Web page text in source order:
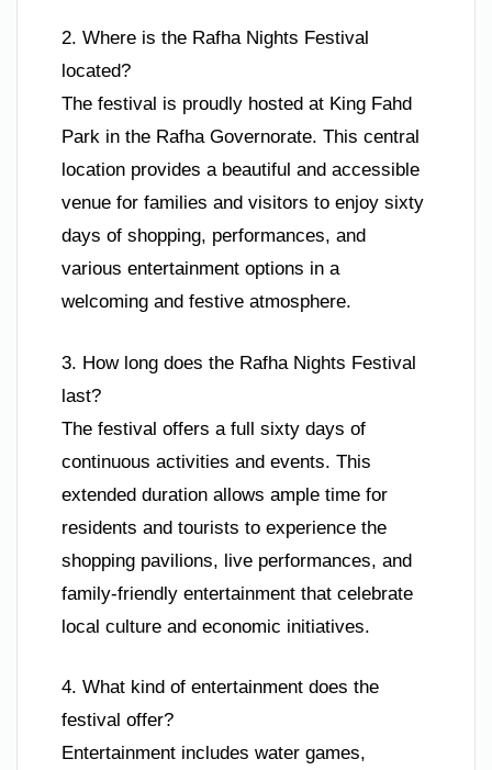
2. Where is the Rafha Nights Festival
located?
The festival is proudly hosted at King Fahd
Park in the Rafha Governorate. This central
location provides a beautiful and accessible
venue for families and visitors to enjoy sixty
days of shopping, performances, and
various entertainment options in a
welcoming and festive atmosphere.
3. How long does the Rafha Nights Festival
last?
The festival offers a full sixty days of
continuous activities and events. This
extended duration allows ample time for
residents and tourists to experience the
shopping pavilions, live performances, and
family-friendly entertainment that celebrate
local culture and economic initiatives.
4. What kind of entertainment does the
festival offer?
Entertainment includes water games,